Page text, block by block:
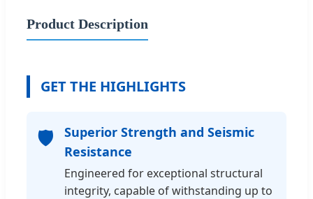
Product Description
GET THE HIGHLIGHTS
🛡️
Superior Strength and Seismic
Resistance
Engineered for exceptional structural
integrity, capable of withstanding up to